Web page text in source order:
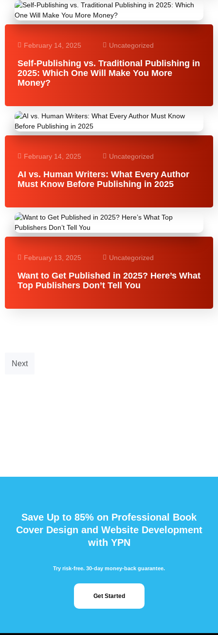
February 14, 2025 Uncategorized
Self-Publishing vs. Traditional Publishing in
2025: Which One Will Make You More
Money?
February 14, 2025 Uncategorized
AI vs. Human Writers: What Every Author
Must Know Before Publishing in 2025
February 13, 2025 Uncategorized
Want to Get Published in 2025? Here’s What
Top Publishers Don’t Tell You
Next
Save Up to 85% on Professional Book
Cover Design and Website Development
with YPN
Try risk-free. 30-day money-back guarantee.
Get Started